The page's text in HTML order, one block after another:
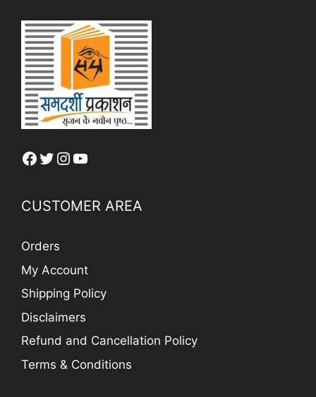
Facebook
Twitter
Instagram
YouTube
CUSTOMER AREA
Orders
My Account
Shipping Policy
Disclaimers
Refund and Cancellation Policy
Terms & Conditions